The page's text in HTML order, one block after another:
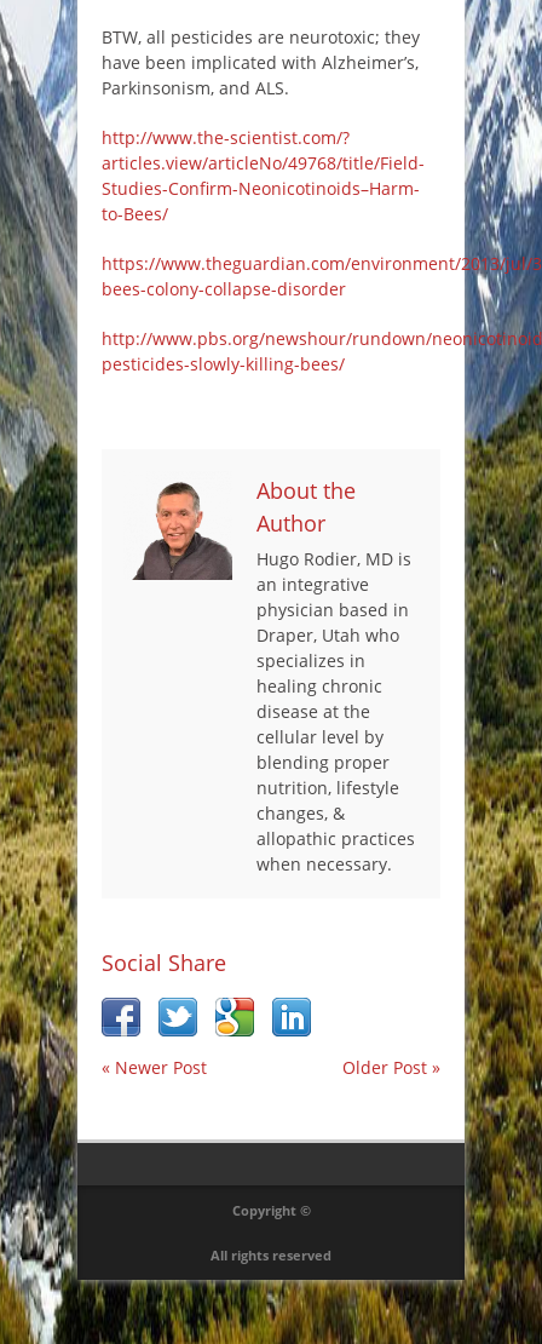
BTW, all pesticides are neurotoxic; they
have been implicated with Alzheimer’s,
Parkinsonism, and ALS.
http://www.the-scientist.com/?
articles.view/articleNo/49768/title/Field-
Studies-Confirm-Neonicotinoids–Harm-
to-Bees/
https://www.theguardian.com/environment/2013/jul/
bees-colony-collapse-disorder
http://www.pbs.org/newshour/rundown/
pesticides-slowly-killing-bees/
About the
Author
Hugo Rodier, MD is
an integrative
physician based in
Draper, Utah who
specializes in
healing chronic
disease at the
cellular level by
blending proper
nutrition, lifestyle
changes, &
allopathic practices
when necessary.
Social Share
« Newer Post Older Post »
Copyright ©
All rights reserved